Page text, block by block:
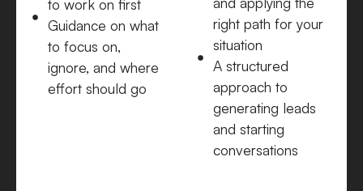
to work on first
Guidance on what
to focus on,
ignore, and where
effort should go
right path for your
situation
A structured
approach to
generating leads
and starting
conversations